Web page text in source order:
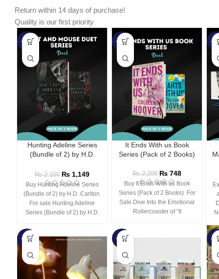
Return within 14 days of purchase!
Quality is our first priority
-45%
Hunting Adeline Series
(Bundle of 2) by H.D.
₨2,100 ₨ 1,149
Buy Hunting Adeline Series
(Bundle of 2) by H.D. Carlton
For sale Hunting Adeline
Series (Bundle of 2) by H.D.
-67%
It Ends With us Book
Series (Pack of 2 Books)
₨2,299 ₨ 748
Buy It Ends With us Book
Series (Pack of 2 Books) For
Sale Dive Into the Emotional
Rollercoaster of “It
-
-66% -44% -